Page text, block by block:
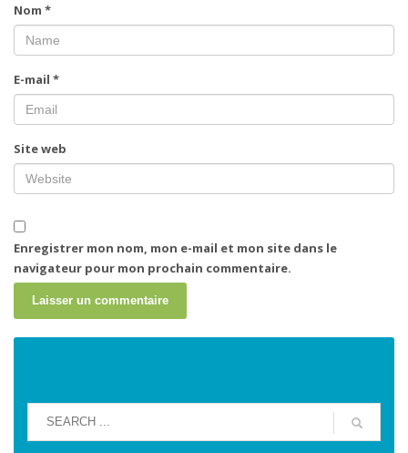
Nom *
E-mail *
Site web
Enregistrer mon nom, mon e-mail et mon site dans le
navigateur pour mon prochain commentaire.